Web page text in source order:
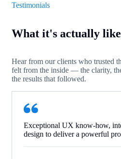
Testimonials
What it's actually
Hear from our clients who trusted
felt from the inside — the clarity,
the results that followed.
Exceptional UX know-how,
design to deliver a powerful